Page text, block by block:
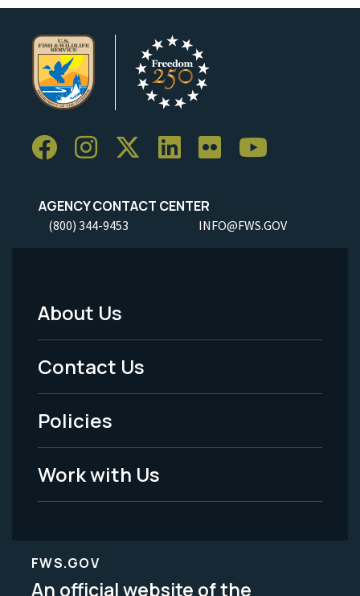
AGENCY CONTACT CENTER
(800) 344-9453 INFO@FWS.GOV
Footer
Menu
-
Legal
About Us
Contact Us
Policies
Work with Us
FWS.GOV
An official website of the